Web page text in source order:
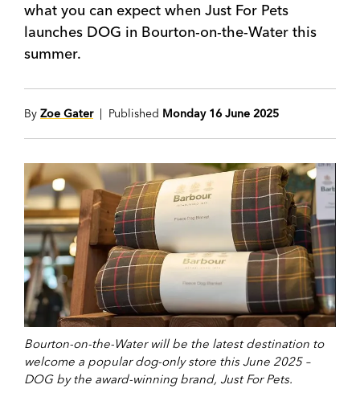
what you can expect when Just For Pets
launches DOG in Bourton-on-the-Water this
summer.
By Zoe Gater| Published Monday 16 June 2025
Bourton-on-the-Water will be the latest destination to
welcome a popular dog-only store this June 2025 –
DOG by the award-winning brand, Just For Pets.